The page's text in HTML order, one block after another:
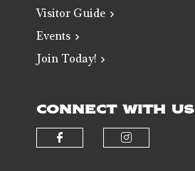
Visitor Guide
Events
Join Today!
CONNECT WITH US